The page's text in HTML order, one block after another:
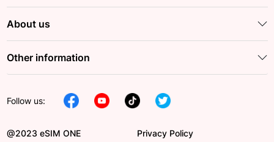
About us
Other information
Follow us:
@2023 eSIM ONE Privacy Policy